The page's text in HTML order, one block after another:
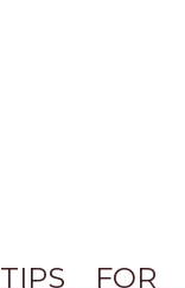
TIPS FOR